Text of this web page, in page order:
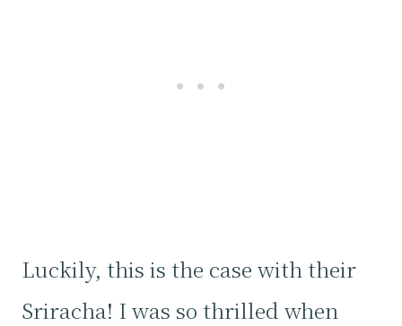
Luckily, this is the case with their
Sriracha! I was so thrilled when